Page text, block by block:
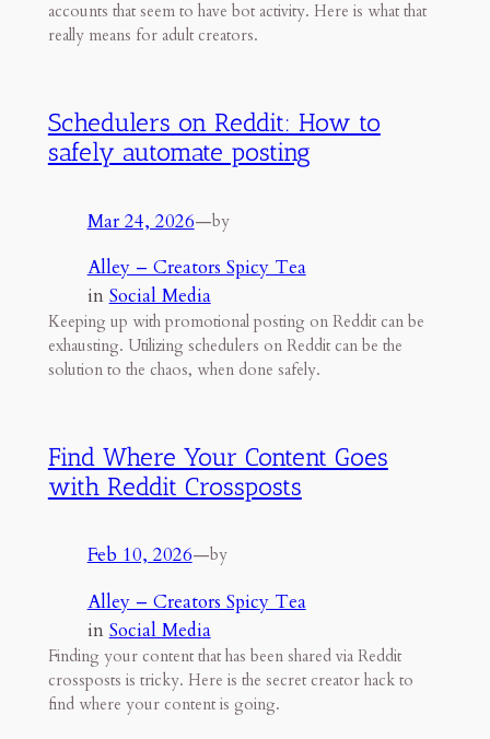
accounts that seem to have bot activity. Here is what that
really means for adult creators.
Schedulers on Reddit: How to
safely automate posting
Mar 24, 2026—by
Alley – Creators Spicy Tea
in Social Media
Keeping up with promotional posting on Reddit can be
exhausting. Utilizing schedulers on Reddit can be the
solution to the chaos, when done safely.
Find Where Your Content Goes
with Reddit Crossposts
Feb 10, 2026—by
Alley – Creators Spicy Tea
in Social Media
Finding your content that has been shared via Reddit
crossposts is tricky. Here is the secret creator hack to
find where your content is going.